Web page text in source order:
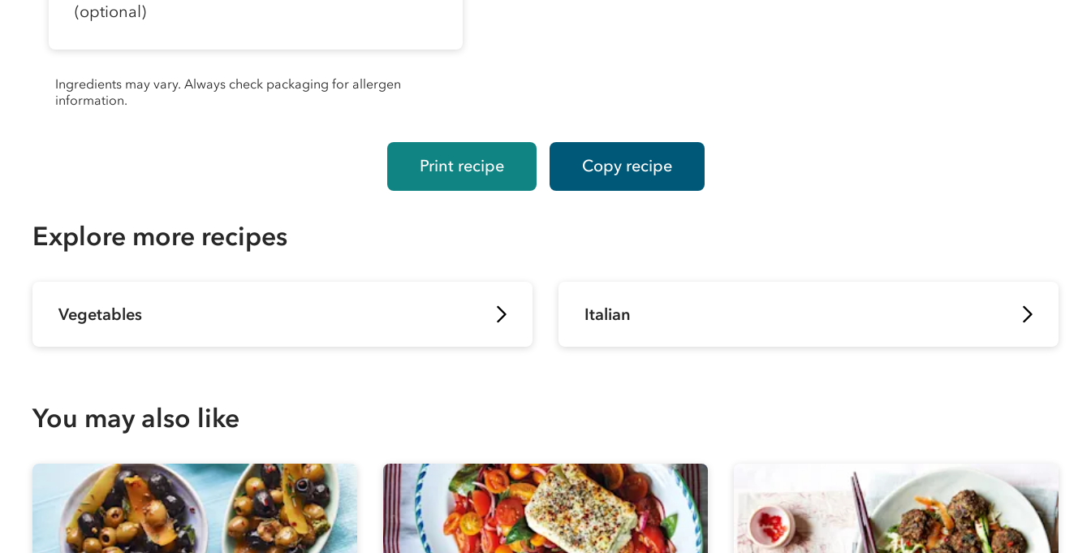
(optional)
Ingredients may vary. Always check packaging for allergen
information.
Print recipe Copy recipe
Explore more recipes
Vegetables Italian
You may also like